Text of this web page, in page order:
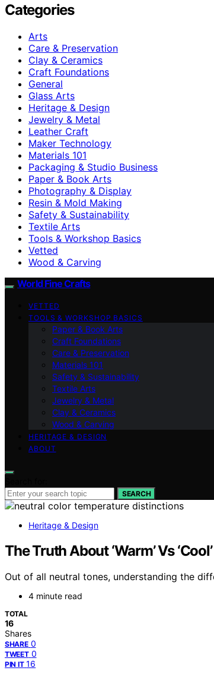
Categories
Arts
Care & Preservation
Clay & Ceramics
Craft Foundations
General
Glass Arts
Heritage & Design
Jewelry & Metal
Leather Craft
Maker Technology
Materials 101
Packaging & Studio Business
Paper & Book Arts
Photography & Display
Resin & Mold Making
Safety & Sustainability
Textile Arts
Tools & Workshop Basics
Vetted
Wood & Carving
World Fine Crafts
VETTED
TOOLS & WORKSHOP BASICS
Paper & Book Arts
Craft Foundations
Care & Preservation
Materials 101
Safety & Sustainability
Textile Arts
Jewelry & Metal
Clay & Ceramics
Wood & Carving
HERITAGE & DESIGN
ABOUT
SEARCH
Heritage & Design
The Truth About ‘Warm’ Vs
Out of all neutral tones, understanding the
4 minute read
TOTAL
16
Shares
SHARE 0
TWEET 0
PIN IT 16